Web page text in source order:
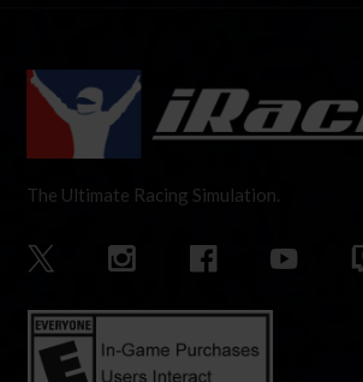
The Ultimate Racing Simulation.